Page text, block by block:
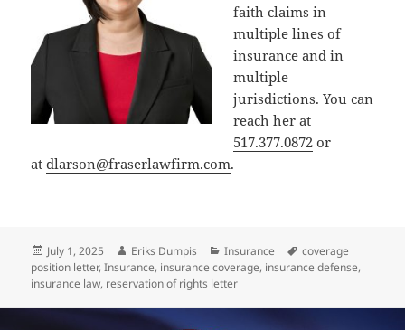
faith claims in
multiple lines of
insurance and in
multiple
jurisdictions. You can
reach her at
517.377.0872 or
atdlarson@fraserlawfirm.com.
Posted
on
July 1, 2025 Author
Eriks Dumpis Categories
Insurance Tags
coverage
position letter,Insurance, insurance coverage, insurance defense,
insurance law, reservation of rights letter